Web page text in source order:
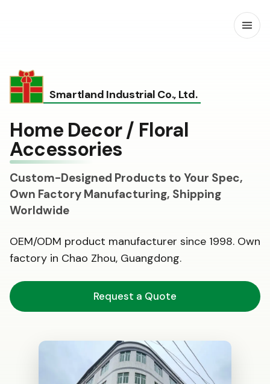
Smartland Industrial Co., Ltd.
Home Decor / Floral
Accessories
Custom-Designed Products to Your Spec,
Own Factory Manufacturing, Shipping
Worldwide
OEM/ODM product manufacturer since 1998. Own
factory in Chao Zhou, Guangdong.
Request a Quote